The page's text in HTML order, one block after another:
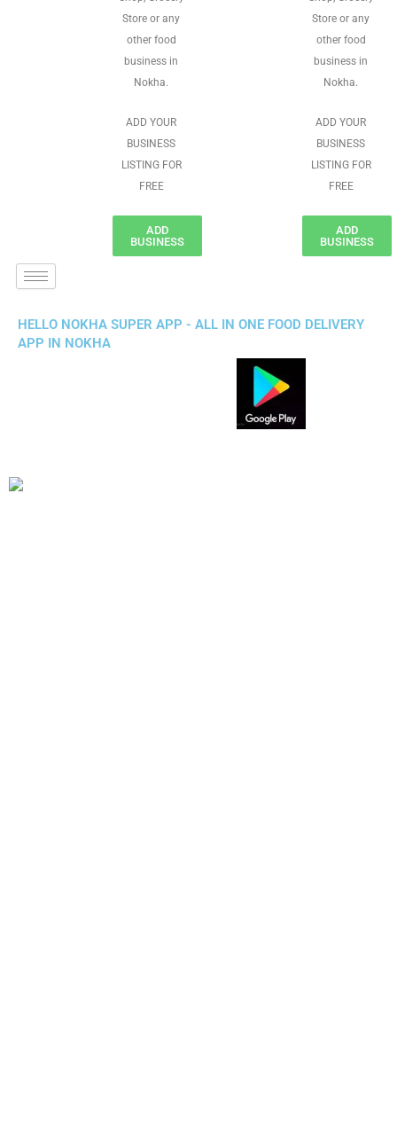
Store or any
other food
business in
Nokha.
ADD YOUR
BUSINESS
LISTING FOR
FREE
ADD
BUSINESS
Store or any
other food
business in
Nokha.
ADD YOUR
BUSINESS
LISTING FOR
FREE
ADD
BUSINESS
HELLO NOKHA SUPER APP - ALL IN ONE FOOD DELIVERY
APP IN NOKHA